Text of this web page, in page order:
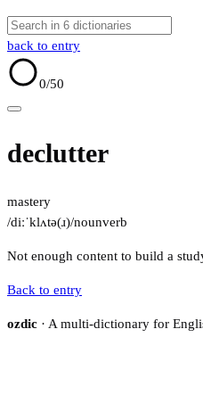
back to entry
0/50
declutter
mastery
/diːˈklʌtə(ɹ)/nounverb
Not enough content to build a
Back to entry
ozdic · A multi-dictionary for